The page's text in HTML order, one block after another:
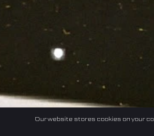
Our website stores cookies on your